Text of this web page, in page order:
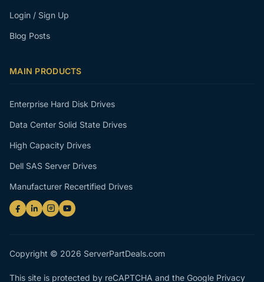
Login / Sign Up
Blog Posts
MAIN PRODUCTS
Enterprise Hard Disk Drives
Data Center Solid State Drives
High Capacity Drives
Dell SAS Server Drives
Manufacturer Recertified Drives
Copyright © 2026 ServerPartDeals.com
This site is protected by reCAPTCHA and the Google Privacy